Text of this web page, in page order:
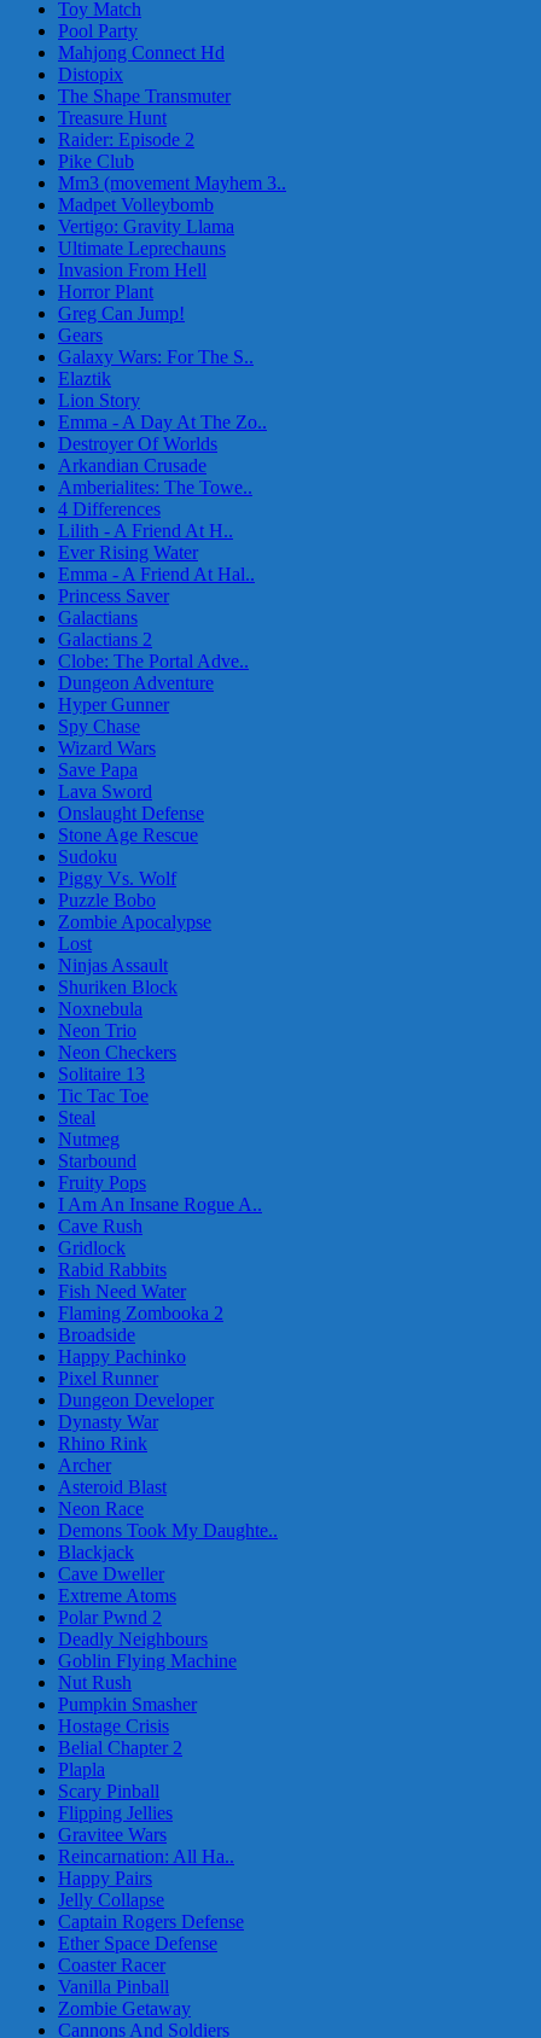
Toy Match
Pool Party
Mahjong Connect Hd
Distopix
The Shape Transmuter
Treasure Hunt
Raider: Episode 2
Pike Club
Mm3 (movement Mayhem 3..
Madpet Volleybomb
Vertigo: Gravity Llama
Ultimate Leprechauns
Invasion From Hell
Horror Plant
Greg Can Jump!
Gears
Galaxy Wars: For The S..
Elaztik
Lion Story
Emma - A Day At The Zo..
Destroyer Of Worlds
Arkandian Crusade
Amberialites: The Towe..
4 Differences
Lilith - A Friend At H..
Ever Rising Water
Emma - A Friend At Hal..
Princess Saver
Galactians
Galactians 2
Clobe: The Portal Adve..
Dungeon Adventure
Hyper Gunner
Spy Chase
Wizard Wars
Save Papa
Lava Sword
Onslaught Defense
Stone Age Rescue
Sudoku
Piggy Vs. Wolf
Puzzle Bobo
Zombie Apocalypse
Lost
Ninjas Assault
Shuriken Block
Noxnebula
Neon Trio
Neon Checkers
Solitaire 13
Tic Tac Toe
Steal
Nutmeg
Starbound
Fruity Pops
I Am An Insane Rogue A..
Cave Rush
Gridlock
Rabid Rabbits
Fish Need Water
Flaming Zombooka 2
Broadside
Happy Pachinko
Pixel Runner
Dungeon Developer
Dynasty War
Rhino Rink
Archer
Asteroid Blast
Neon Race
Demons Took My Daughte..
Blackjack
Cave Dweller
Extreme Atoms
Polar Pwnd 2
Deadly Neighbours
Goblin Flying Machine
Nut Rush
Pumpkin Smasher
Hostage Crisis
Belial Chapter 2
Plapla
Scary Pinball
Flipping Jellies
Gravitee Wars
Reincarnation: All Ha..
Happy Pairs
Jelly Collapse
Captain Rogers Defense
Ether Space Defense
Coaster Racer
Vanilla Pinball
Zombie Getaway
Cannons And Soldiers